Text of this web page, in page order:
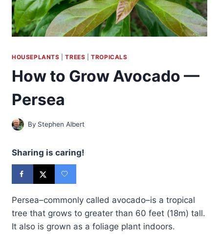
HOUSEPLANTS |TREES |TROPICALS
How to Grow Avocado —
Persea
By Stephen Albert
Sharing is caring!
Persea–commonly called avocado–is a tropical
tree that grows to greater than 60 feet (18m) tall.
It also is grown as a foliage plant indoors.